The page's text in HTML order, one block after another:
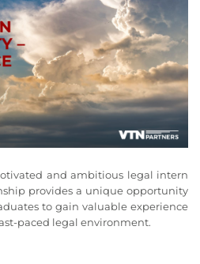
and ambitious legal intern
provides a unique opportunity
to gain valuable experience
paced legal environment.